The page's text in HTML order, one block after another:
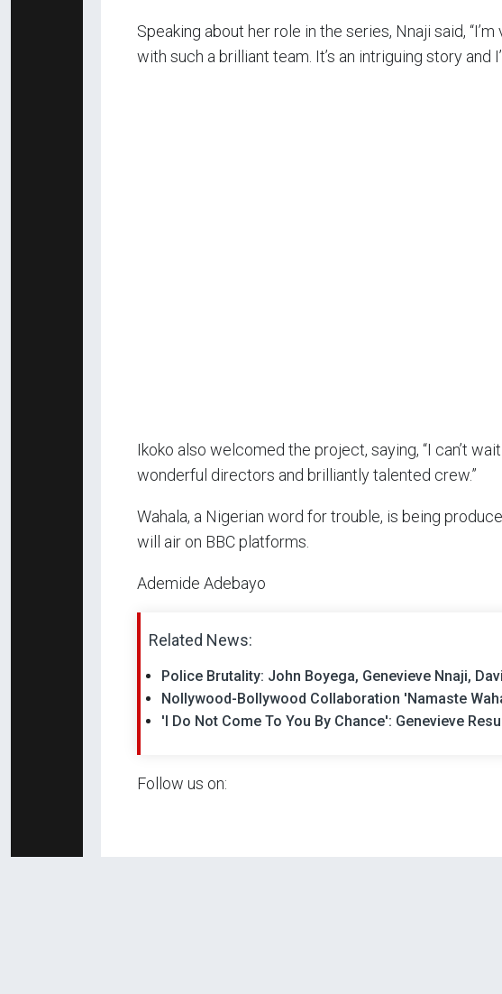
Speaking about her role in the series, Nnaji said,
with such a brilliant team. It’s an intriguing story and
Ikoko also welcomed the project, saying, “I can’t
wonderful directors and brilliantly talented crew.”
Wahala, a Nigerian word for trouble, is being
will air on BBC platforms.
Ademide Adebayo
Related News:
Police Brutality: John Boyega, Genevieve Nnaji,
Nollywood-Bollywood Collaboration 'Namaste
'I Do Not Come To You By Chance': Genevieve
Follow us on: